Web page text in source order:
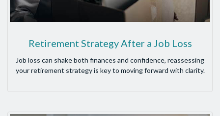
Retirement Strategy After a Job Loss
Job loss can shake both finances and confidence, reassessing
your retirement strategy is key to moving forward with clarity.